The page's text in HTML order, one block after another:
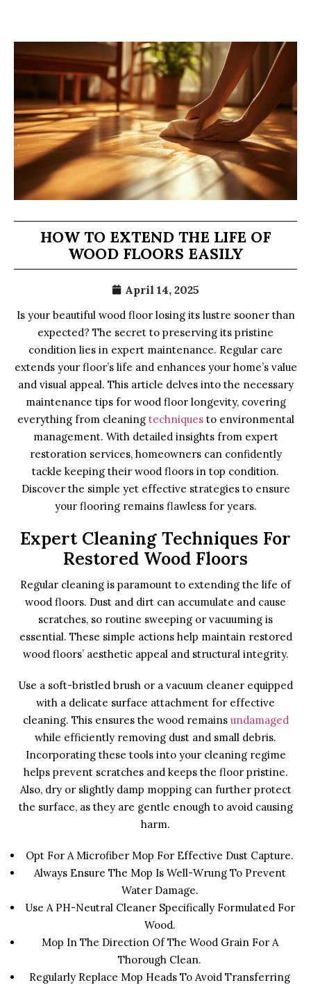
HOW TO EXTEND THE LIFE OF
WOOD FLOORS EASILY
April 14, 2025
Is your beautiful wood floor losing its lustre sooner than
expected? The secret to preserving its pristine
condition lies in expert maintenance. Regular care
extends your floor’s life and enhances your home’s value
and visual appeal. This article delves into the necessary
maintenance tips for wood floor longevity, covering
everything from cleaning techniquesto environmental
management. With detailed insights from expert
restoration services, homeowners can confidently
tackle keeping their wood floors in top condition.
Discover the simple yet effective strategies to ensure
your flooring remains flawless for years.
Expert Cleaning Techniques For
Restored Wood Floors
Regular cleaning is paramount to extending the life of
wood floors. Dust and dirt can accumulate and cause
scratches, so routine sweeping or vacuuming is
essential. These simple actions help maintain restored
wood floors’ aesthetic appeal and structural integrity.
Use a soft-bristled brush or a vacuum cleaner equipped
with a delicate surface attachment for effective
cleaning. This ensures the wood remains undamaged
while efficiently removing dust and small debris.
Incorporating these tools into your cleaning regime
helps prevent scratches and keeps the floor pristine.
Also, dry or slightly damp mopping can further protect
the surface, as they are gentle enough to avoid causing
harm.
Opt For A Microfiber Mop For Effective Dust Capture.
Always Ensure The Mop Is Well-Wrung To Prevent
Water Damage.
Use A PH-Neutral Cleaner Specifically Formulated For
Wood.
Mop In The Direction Of The Wood Grain For A
Thorough Clean.
Regularly Replace Mop Heads To Avoid Transferring